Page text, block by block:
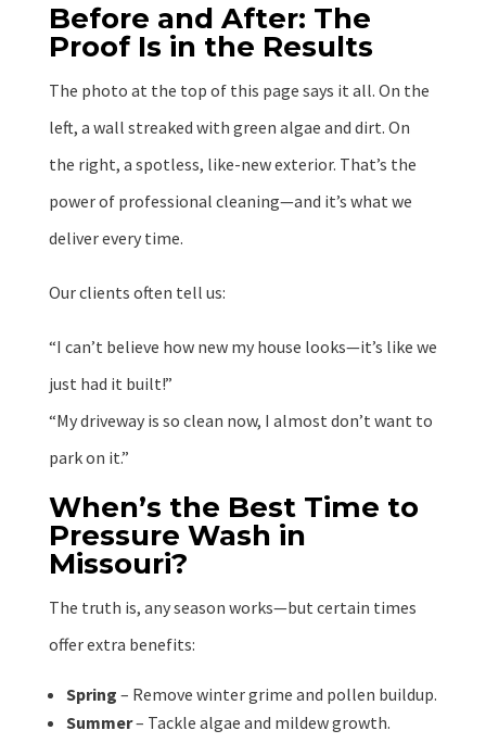
Before and After: The
Proof Is in the Results
The photo at the top of this page says it all. On the
left, a wall streaked with green algae and dirt. On
the right, a spotless, like-new exterior. That’s the
power of professional cleaning—and it’s what we
deliver every time.
Our clients often tell us:
“I can’t believe how new my house looks—it’s like we
just had it built!”
“My driveway is so clean now, I almost don’t want to
park on it.”
When’s the Best Time to
Pressure Wash in
Missouri?
The truth is, any season works—but certain times
offer extra benefits:
Spring – Remove winter grime and pollen buildup.
Summer– Tackle algae and mildew growth.